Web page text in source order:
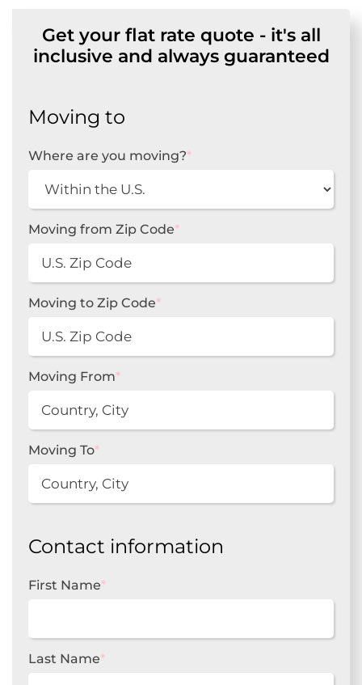
Get your flat rate quote - it's all
inclusive and always guaranteed
Moving to
Where are you moving?*
Moving from Zip Code*
Moving to Zip Code*
Moving From*
Moving To*
Contact information
First Name*
Last Name*